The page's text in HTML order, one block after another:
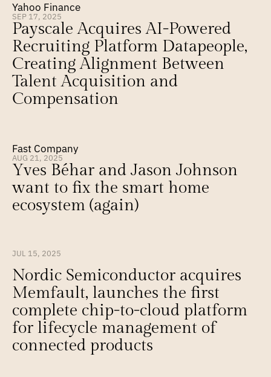
Yahoo Finance
SEP 17, 2025
Payscale Acquires AI-Powered
Recruiting Platform Datapeople,
Creating Alignment Between
Talent Acquisition and
Compensation
Fast Company
AUG 21, 2025
Yves Béhar and Jason Johnson
want to fix the smart home
ecosystem (again)
JUL 15, 2025
Nordic Semiconductor acquires
Memfault, launches the first
complete chip-to-cloud platform
for lifecycle management of
connected products